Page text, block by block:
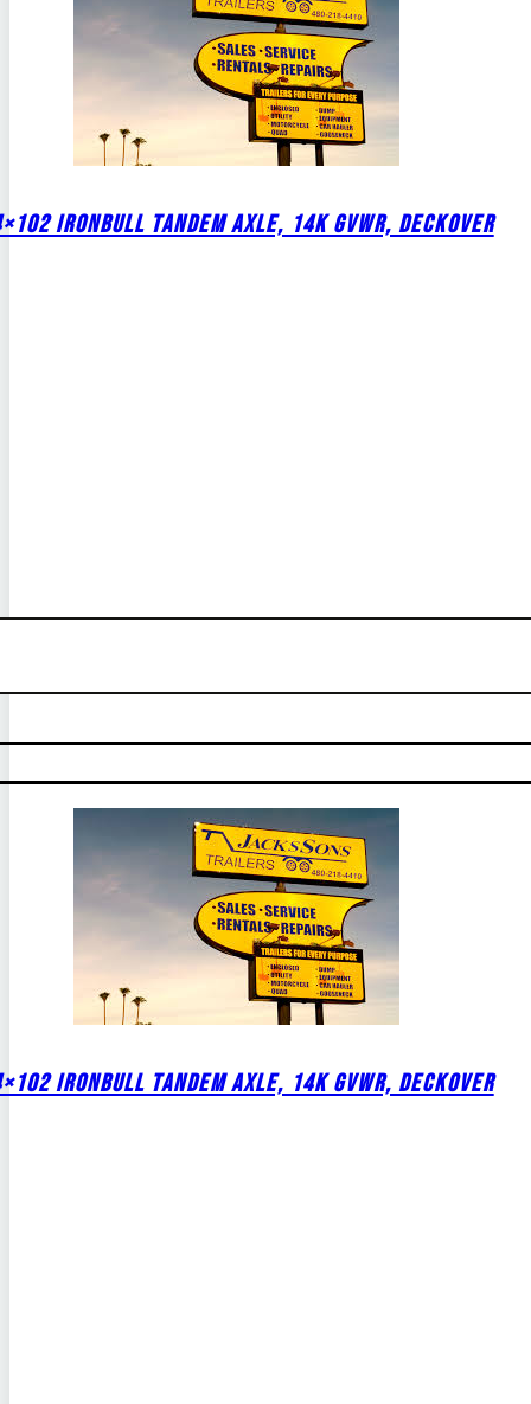
IRONBULL TANDEM AXLE, 14K GVWR, DECKOVER
IRONBULL TANDEM AXLE, 14K GVWR, DECKOVER